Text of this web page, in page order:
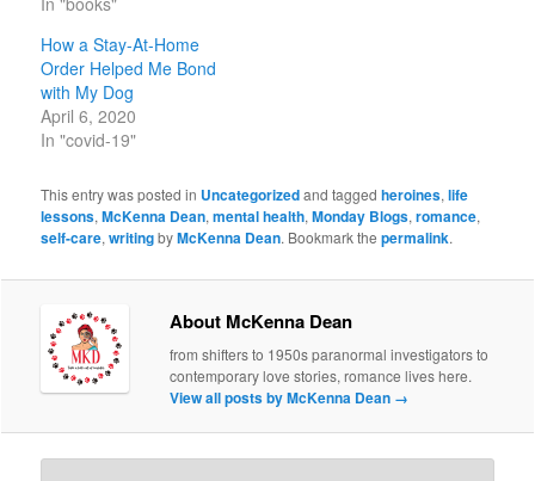
How a Stay-At-Home
Order Helped Me Bond
with My Dog
April 6, 2020
In "covid-19"
This entry was posted in Uncategorizedand taggedheroines,life
lessons,McKenna Dean,mental health,Monday Blogs,romance,
self-care,writingbyMcKenna Dean. Bookmark thepermalink.
About McKenna Dean
from shifters to 1950s paranormal investigators to
contemporary love stories, romance lives here.
View all posts by McKenna Dean →